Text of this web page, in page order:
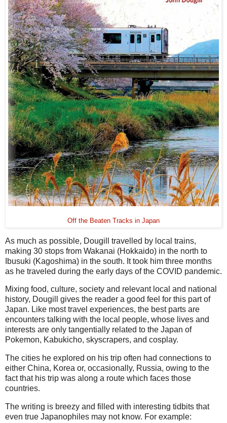
Off the Beaten Tracks in Japan
As much as possible, Dougill travelled by local trains,
making 30 stops from Wakanai (Hokkaido) in the north to
Ibusuki (Kagoshima) in the south. It took him three months
as he traveled during the early days of the COVID pandemic.
Mixing food, culture, society and relevant local and national
history, Dougill gives the reader a good feel for this part of
Japan. Like most travel experiences, the best parts are
encounters talking with the local people, whose lives and
interests are only tangentially related to the Japan of
Pokemon, Kabukicho, skyscrapers, and cosplay.
The cities he explored on his trip often had connections to
either China, Korea or, occasionally, Russia, owing to the
fact that his trip was along a route which faces those
countries.
The writing is breezy and filled with interesting tidbits that
even true Japanophiles may not know. For example: